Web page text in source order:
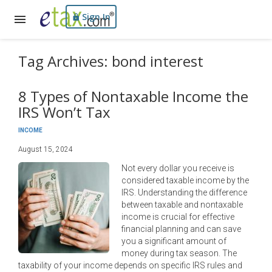
Sign In
Tag Archives: bond interest
8 Types of Nontaxable Income the
IRS Won’t Tax
INCOME
August 15, 2024
Not every dollar you receive is
considered taxable income by the
IRS. Understanding the difference
between taxable and nontaxable
income is crucial for effective
financial planning and can save
you a significant amount of
money during tax season. The
taxability of your income depends on specific IRS rules and